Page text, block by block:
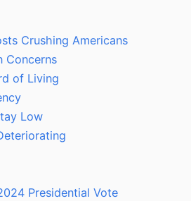
Crushing Americans
Concerns
of Living
Low
Presidential Vote